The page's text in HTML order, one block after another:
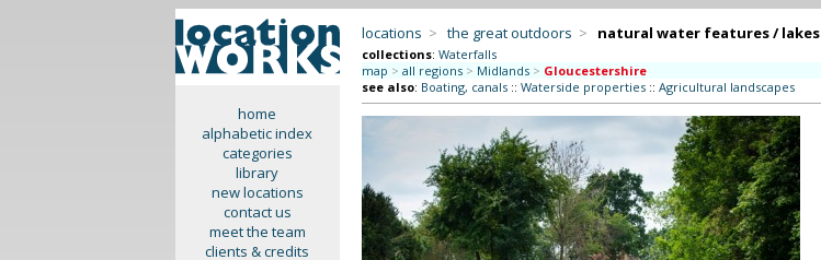
home
alphabetic index
categories
library
new locations
contact us
meet the team
clients & credits
locations > the great outdoors > natural water features / lakes
collections: Waterfalls
map > all regions > Midlands > Gloucestershire
see also: Boating, canals:: Waterside properties:: Agricultural landscapes